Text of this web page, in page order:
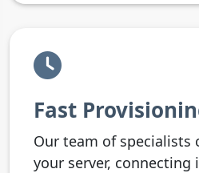
Fast
Our team of specialists
your server,